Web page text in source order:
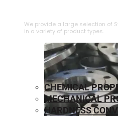
We provide a large selection of
in a variety of product types.
CHEMICAL
MECHANICAL
HARDNESS